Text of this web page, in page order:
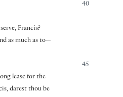
40
Francis?
as much as to—
45
lease for the
darest thou be